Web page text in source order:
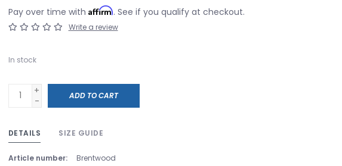
Pay over time with Affirm. See if you qualify at checkout.
Write a review
In stock
+
-
ADD TO CART
DETAILS SIZE GUIDE
Article number: Brentwood